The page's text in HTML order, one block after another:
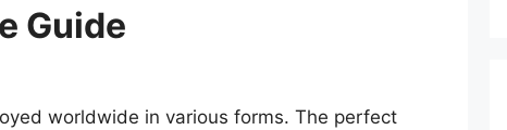
Guide
worldwide in various forms. The perfect